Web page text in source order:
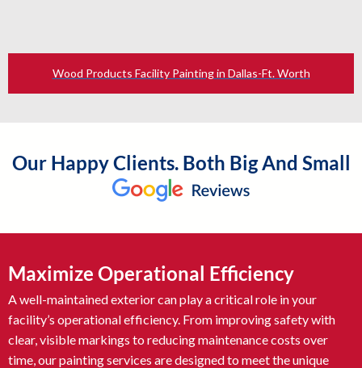
Wood Products Facility Painting in Dallas-Ft. Worth
Our Happy Clients. Both Big And Small
Maximize Operational Efficiency
A well-maintained exterior can play a critical role in your
facility’s operational efficiency. From improving safety with
clear, visible markings to reducing maintenance costs over
time, our painting services are designed to meet the unique